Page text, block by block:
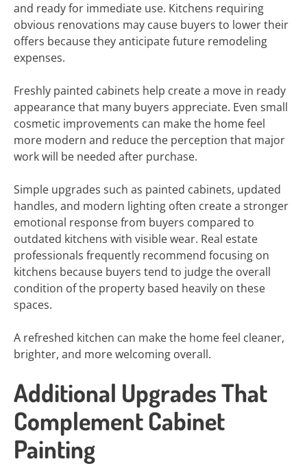
and ready for immediate use. Kitchens requiring
obvious renovations may cause buyers to lower their
offers because they anticipate future remodeling
expenses.
Freshly painted cabinets help create a move in ready
appearance that many buyers appreciate. Even small
cosmetic improvements can make the home feel
more modern and reduce the perception that major
work will be needed after purchase.
Simple upgrades such as painted cabinets, updated
handles, and modern lighting often create a stronger
emotional response from buyers compared to
outdated kitchens with visible wear. Real estate
professionals frequently recommend focusing on
kitchens because buyers tend to judge the overall
condition of the property based heavily on these
spaces.
A refreshed kitchen can make the home feel cleaner,
brighter, and more welcoming overall.
Additional Upgrades That
Complement Cabinet
Painting